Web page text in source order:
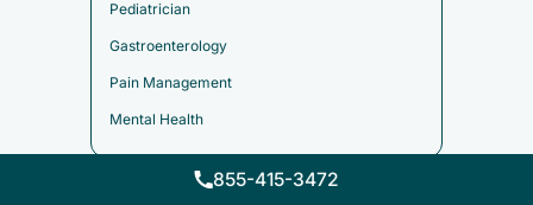
855-415-3472
Pediatrician
Gastroenterology
Pain Management
Mental Health